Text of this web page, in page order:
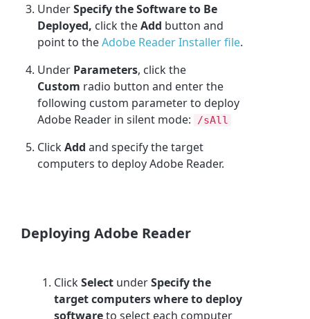
UnderSpecify the Software to Be
Deployed, click theAdd button and
point to theAdobe Reader Installer file.
Under Parameters, click the
Custom radio button and enter the
following custom parameter to deploy
Adobe Reader in silent mode:
/sAll
ClickAdd and specify the target
computers to deploy Adobe Reader.
Deploying Adobe Reader
ClickSelect underSpecify the
target computers where to deploy
softwareto select each computer